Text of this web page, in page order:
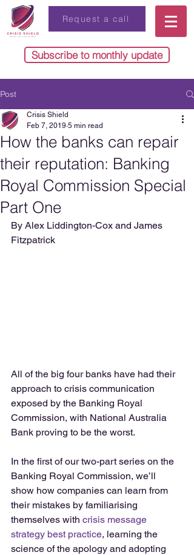
Request a call
Subscribe to monthly update
Post
How the banks can repair
their reputation: Banking
Royal Commission Special
Part One
Crisis Shield
Feb 7, 2019 5 min read
By Alex Liddington-Cox and James
Fitzpatrick
All of the big four banks have had their
approach to crisis communication
exposed by the Banking Royal
Commission, with National Australia
Bank proving to be the worst.
In the first of our two-part series on the
Banking Royal Commission, we’ll
show how companies can learn from
their mistakes by familiarising
themselves with crisis message
strategy best practice, learning the
science of the apology and adopting